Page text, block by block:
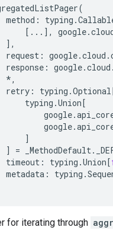
(
method : typing .
[ ... ], google.
],
request : google.cloud .
response : google.cloud .
*,
retry : typing .Optional
typing .Union[
google.
google.
]
]
= _MethodDefault.
timeout : typing .Union[
metadata : typing .
for iterating through